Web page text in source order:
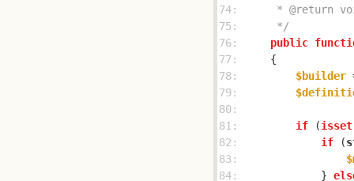
74:
75:
     */
76:
public
77:
78:
$builder
79:
80:
81:
if (isset
82:
if (
83:
84:
            }